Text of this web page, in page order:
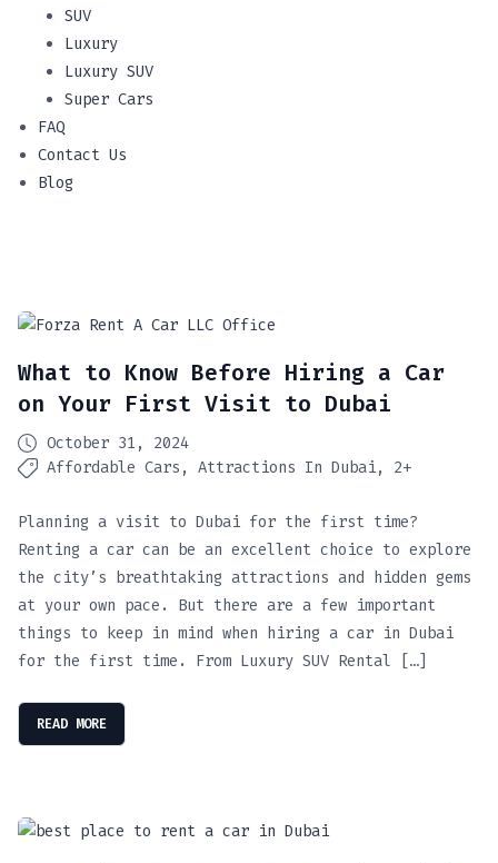
SUV
Luxury
Luxury SUV
Super Cars
FAQ
Contact Us
Blog
What to Know Before Hiring a Car
on Your First Visit to Dubai
October 31, 2024
Affordable Cars
Attractions In Dubai 2+
Planning a visit to Dubai for the first time?
Renting a car can be an excellent choice to explore
the city’s breathtaking attractions and hidden gems
at your own pace. But there are a few important
things to keep in mind when hiring a car in Dubai
for the first time. From Luxury SUV Rental […]
READ MORE